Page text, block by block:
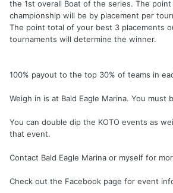
the 1st overall Boat of the series. The
championship will be by placement per
The point total of your best 3 placements
tournaments will determine the winner.
100% payout to the top 30% of teams in
Weigh in is at Bald Eagle Marina. You must
You can double dip the KOTO events as
that event.
Contact Bald Eagle Marina or myself for
Check out the Facebook page for event